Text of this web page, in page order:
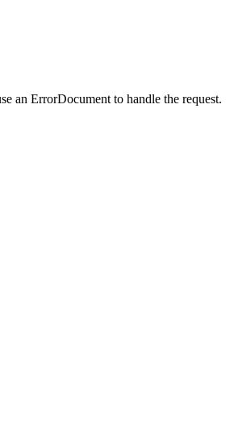
an ErrorDocument to handle the request.